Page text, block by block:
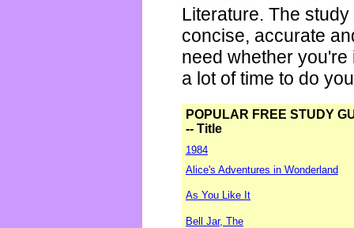
Literature. The
concise, accurate
need whether
a lot of time to do
POPULAR FREE STUDY
-- Title
1984
Alice's Adventures in Wonderland
As You Like It
Bell Jar, The